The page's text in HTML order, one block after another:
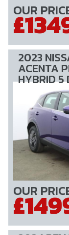
OUR
2023
ACENTA
HYBRID 5
OUR